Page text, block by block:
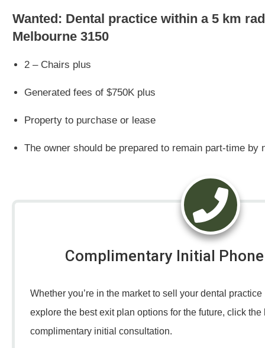
Wanted: Dental practice within a 5 km
Melbourne 3150
2 – Chairs plus
Generated fees of $750K plus
Property to purchase or lease
The owner should be prepared to remain part-time by
Complimentary Initial
Whether you’re in the market to sell your dental
explore the best exit plan options for the future, click
complimentary initial consultation.